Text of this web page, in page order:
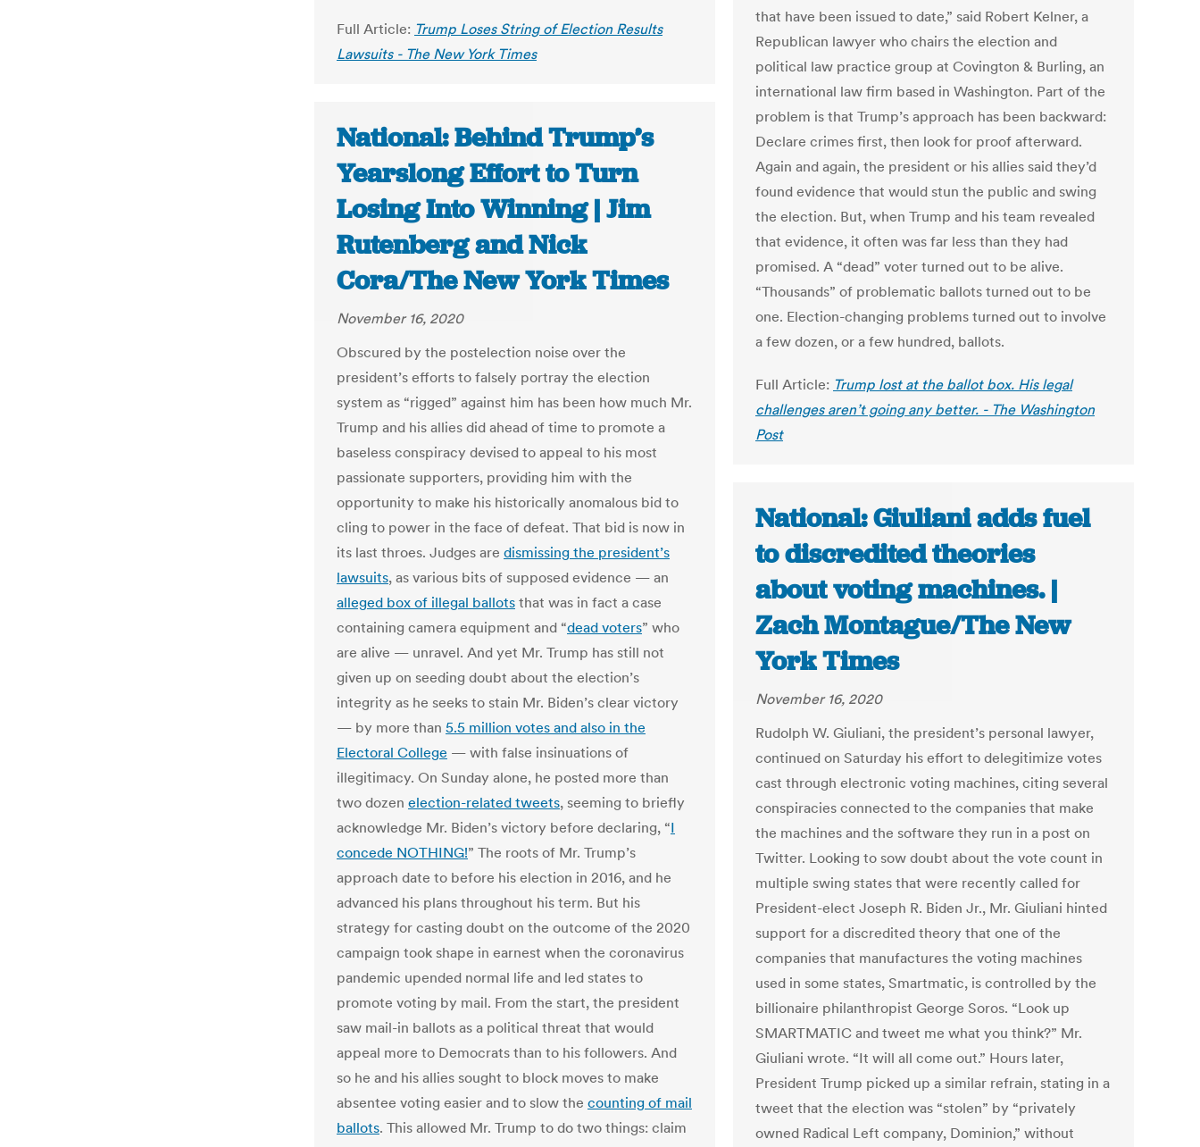
Full Article: Trump Loses String of Election Results
Lawsuits - The New York Times
that have been issued to date,” said Robert Kelner, a
Republican lawyer who chairs the election and
political law practice group at Covington & Burling, an
international law firm based in Washington. Part of the
problem is that Trump’s approach has been backward:
Declare crimes first, then look for proof afterward.
Again and again, the president or his allies said they’d
found evidence that would stun the public and swing
the election. But, when Trump and his team revealed
that evidence, it often was far less than they had
promised. A “dead” voter turned out to be alive.
“Thousands” of problematic ballots turned out to be
one. Election-changing problems turned out to involve
a few dozen, or a few hundred, ballots.
Full Article: Trump lost at the ballot box. His legal
challenges aren’t going any better. - The Washington
Post
National: Behind Trump’s
Yearslong Effort to Turn
Losing Into Winning | Jim
Rutenberg and Nick
Cora/The New York Times
November 16, 2020
Obscured by the postelection noise over the
president’s efforts to falsely portray the election
system as “rigged” against him has been how much Mr.
Trump and his allies did ahead of time to promote a
baseless conspiracy devised to appeal to his most
passionate supporters, providing him with the
opportunity to make his historically anomalous bid to
cling to power in the face of defeat. That bid is now in
its last throes. Judges are dismissing the president’s
lawsuits, as various bits of supposed evidence — an
alleged box of illegal ballots that was in fact a case
containing camera equipment and “dead voters” who
are alive — unravel. And yet Mr. Trump has still not
given up on seeding doubt about the election’s
integrity as he seeks to stain Mr. Biden’s clear victory
— by more than 5.5 million votes and also in the
Electoral College — with false insinuations of
illegitimacy. On Sunday alone, he posted more than
two dozen election-related tweets, seeming to briefly
acknowledge Mr. Biden’s victory before declaring, “I
concede NOTHING!” The roots of Mr. Trump’s
approach date to before his election in 2016, and he
advanced his plans throughout his term. But his
strategy for casting doubt on the outcome of the 2020
campaign took shape in earnest when the coronavirus
pandemic upended normal life and led states to
promote voting by mail. From the start, the president
saw mail-in ballots as a political threat that would
appeal more to Democrats than to his followers. And
so he and his allies sought to block moves to make
absentee voting easier and to slow the counting of mail
ballots. This allowed Mr. Trump to do two things: claim
National: Giuliani adds fuel
to discredited theories
about voting machines. |
Zach Montague/The New
York Times
November 16, 2020
Rudolph W. Giuliani, the president’s personal lawyer,
continued on Saturday his effort to delegitimize votes
cast through electronic voting machines, citing several
conspiracies connected to the companies that make
the machines and the software they run in a post on
Twitter. Looking to sow doubt about the vote count in
multiple swing states that were recently called for
President-elect Joseph R. Biden Jr., Mr. Giuliani hinted
support for a discredited theory that one of the
companies that manufactures the voting machines
used in some states, Smartmatic, is controlled by the
billionaire philanthropist George Soros. “Look up
SMARTMATIC and tweet me what you think?” Mr.
Giuliani wrote. “It will all come out.” Hours later,
President Trump picked up a similar refrain, stating in a
tweet that the election was “stolen” by “privately
owned Radical Left company, Dominion,” without